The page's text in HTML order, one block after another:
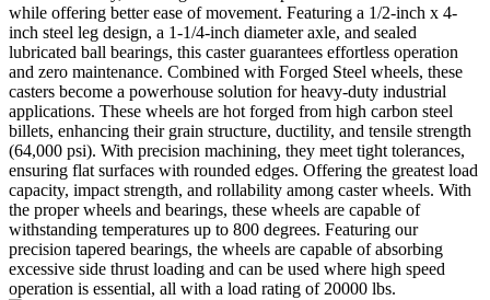
while offering better ease of movement. Featuring a 1/2-inch x 4-
inch steel leg design, a 1-1/4-inch diameter axle, and sealed
lubricated ball bearings, this caster guarantees effortless operation
and zero maintenance. Combined with Forged Steel wheels, these
casters become a powerhouse solution for heavy-duty industrial
applications. These wheels are hot forged from high carbon steel
billets, enhancing their grain structure, ductility, and tensile strength
(64,000 psi). With precision machining, they meet tight tolerances,
ensuring flat surfaces with rounded edges. Offering the greatest load
capacity, impact strength, and rollability among caster wheels. With
the proper wheels and bearings, these wheels are capable of
withstanding temperatures up to 800 degrees. Featuring our
precision tapered bearings, the wheels are capable of absorbing
excessive side thrust loading and can be used where high speed
operation is essential, all with a load rating of 20000 lbs.